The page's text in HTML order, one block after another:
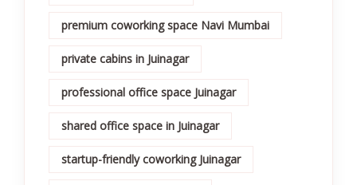
premium coworking space Navi Mumbai
private cabins in Juinagar
professional office space Juinagar
shared office space in Juinagar
startup-friendly coworking Juinagar